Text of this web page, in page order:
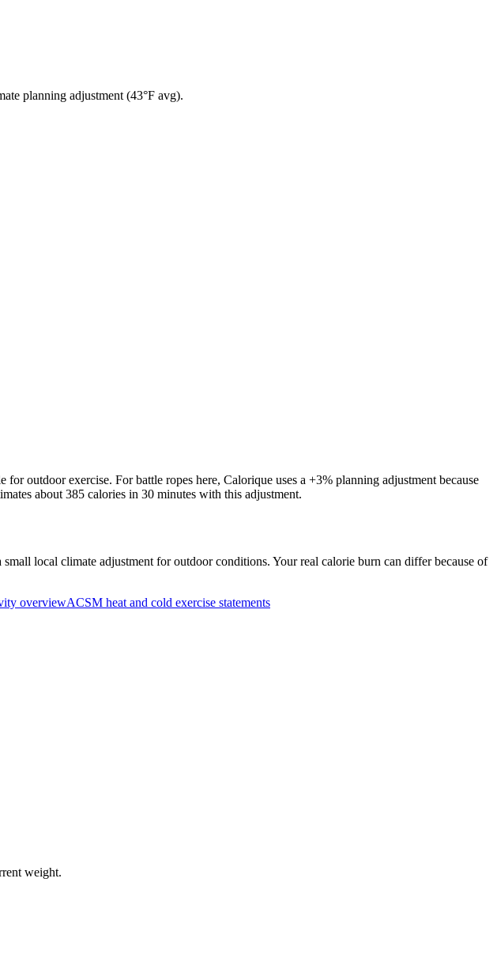
planning adjustment (43°F avg).
for outdoor exercise. Forbattle ropes here, Calorique uses a +3% planning adjustment because
about 385 calories in 30 minutes with this adjustment.
local climate adjustment for outdoor conditions. Your real calorie burn can differ because of
overviewACSM heat and cold exercise statements
weight.